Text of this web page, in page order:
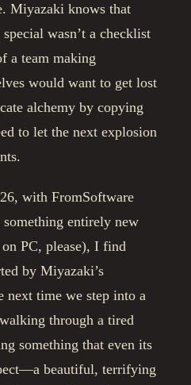
Miyazaki knows that
special wasn’t a checklist
a team making
would want to get lost
alchemy by copying
to let the next explosion
with FromSoftware
entirely new
on PC, please), I find
by Miyazaki’s
next time we step into a
through a tired
something that even its
beautiful, terrifying